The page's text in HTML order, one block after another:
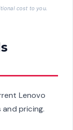
cost to you.
Lenovo
pricing.